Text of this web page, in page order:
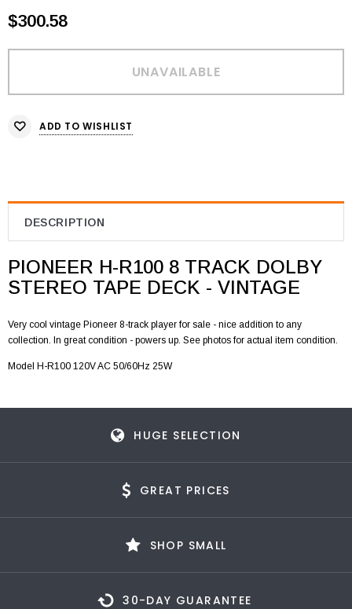
$300.58
ADD TO WISHLIST
DESCRIPTION
PIONEER H-R100 8 TRACK DOLBY
STEREO TAPE DECK - VINTAGE
Very cool vintage Pioneer 8-track player for sale - nice addition to any
collection. In great condition - powers up. See photos for actual item condition.
Model H-R100 120V AC 50/60Hz 25W
HUGE SELECTION
GREAT PRICES
SHOP SMALL
30-DAY GUARANTEE